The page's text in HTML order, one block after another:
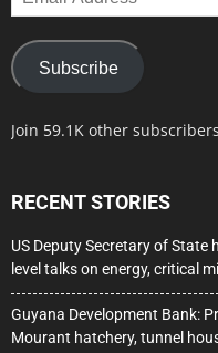
Address
Subscribe
Join 59.1K other subscribers
RECENT STORIES
US Deputy Secretary of
level talks on energy, critical
Guyana Development Bank:
Mourant hatchery, tunnel